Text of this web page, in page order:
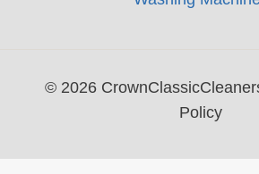
© 2026
Policy